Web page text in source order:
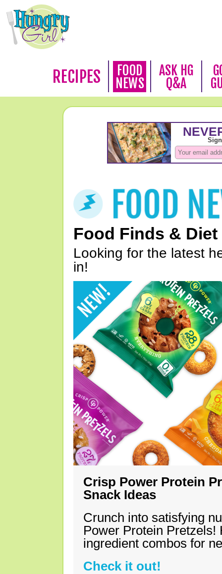
RECIPES
FOOD
NEWS
ASK HG
Q&A
Food Finds & Diet
Looking for the latest
in!
Crisp Power Protein
Snack Ideas
Crunch into satisfying
Power Protein Pretzels!
ingredient combos for
Check it out!